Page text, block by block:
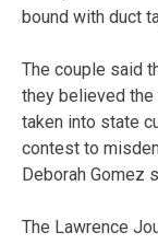
bound with duct
The couple said
they believed the
taken into state
contest to
Deborah Gomez
The Lawrence